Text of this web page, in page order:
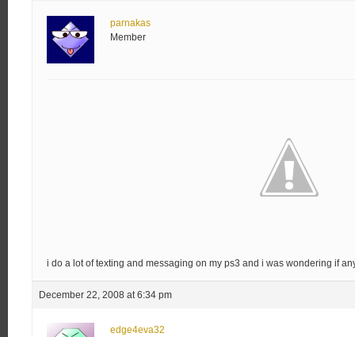
parnakas
Member
i do a lot of texting and messaging on my ps3 and i was wondering if
December 22, 2008 at 6:34 pm
edge4eva32